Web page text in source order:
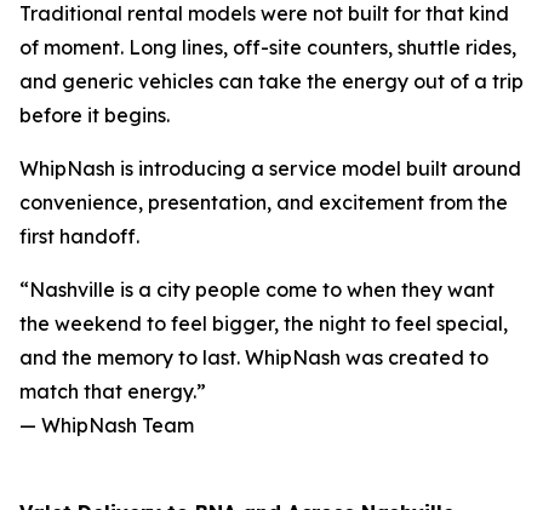
Traditional rental models were not built for that kind
of moment. Long lines, off-site counters, shuttle rides,
and generic vehicles can take the energy out of a trip
before it begins.
WhipNash is introducing a service model built around
convenience, presentation, and excitement from the
first handoff.
“Nashville is a city people come to when they want
the weekend to feel bigger, the night to feel special,
and the memory to last. WhipNash was created to
match that energy.”
— WhipNash Team